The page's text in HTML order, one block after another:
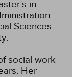
in
Sciences
social work
Her